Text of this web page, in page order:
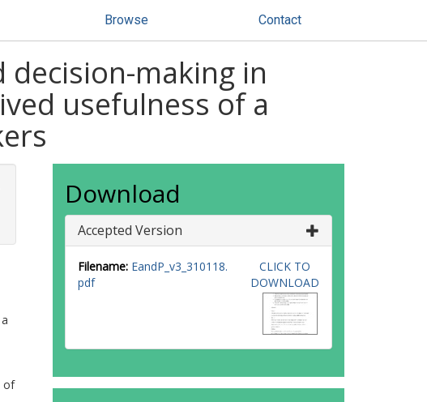
Browse Contact
making in
usefulness of a
of
Download
Accepted Version
Filename: EandP_v3_310118.
pdf
CLICK TO
DOWNLOAD